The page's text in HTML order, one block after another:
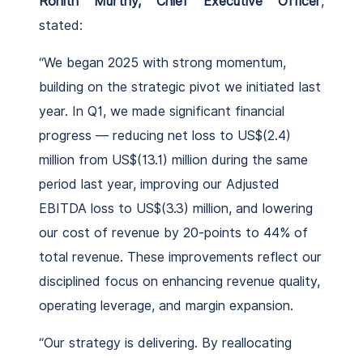
stated:
“We began 2025 with strong momentum,
building on the strategic pivot we initiated last
year. In Q1, we made significant financial
progress — reducing net loss to US$(2.4)
million from US$(13.1) million during the same
period last year, improving our Adjusted
EBITDA loss to US$(3.3) million, and lowering
our cost of revenue by 20-points to 44% of
total revenue. These improvements reflect our
disciplined focus on enhancing revenue quality,
operating leverage, and margin expansion.
“Our strategy is delivering. By reallocating